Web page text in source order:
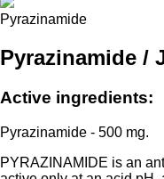
Pyrazinamide
Pyrazinamide /
Active ingredients:
Pyrazinamide - 500 mg.
PYRAZINAMIDE is an